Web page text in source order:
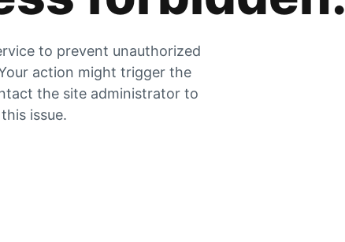
to prevent unauthorized
action might trigger the
the site administrator to
issue.